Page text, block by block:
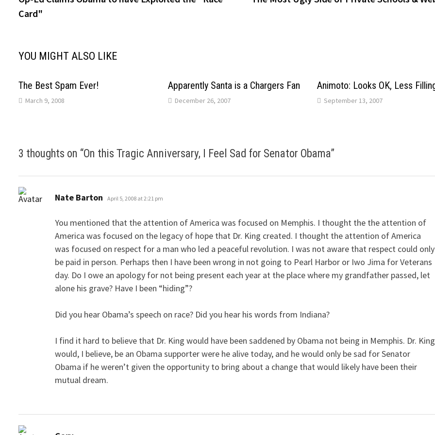
navigation
Card"
YOU MIGHT ALSO LIKE
The Best Spam Ever!
March 9, 2008
Apparently Santa is a Chargers Fan
December 26, 2007
Animoto: Looks OK, Less
September 13, 2007
3 thoughts on “On this Tragic Anniversary, I Feel Sad for Senator Obama”
Nate Barton says:
April 5, 2008 at 2:21 pm
You mentioned that the attention of America was focused on Memphis. I thought the the attention of
America was focused on the legacy of hope that Dr. King created. I thought the attention of America
was focused on respect for a man who led a peaceful revolution. I was not aware that respect could only
be paid in person. Perhaps then I have been wrong in not going to Pearl Harbor or Iwo Jima for Veterans
day. Do I owe an apology for not being present each year at the place where my grandfather passed, let
alone his grave? Have I been “hiding”?
Did you hear Obama’s speech on race? Did you hear his words from Indiana?
I find it hard to believe that Dr. King would have been saddened by Obama not being in Memphis. Dr. King
would, I believe, be an Obama supporter were he alive today, and he would only be sad for Senator
Obama if he weren’t given the opportunity to bring about a change that would likely have been their
mutual dream.